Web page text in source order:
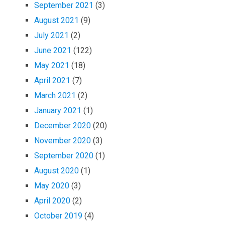
September 2021 (3)
August 2021 (9)
July 2021 (2)
June 2021 (122)
May 2021 (18)
April 2021 (7)
March 2021 (2)
January 2021 (1)
December 2020 (20)
November 2020 (3)
September 2020 (1)
August 2020 (1)
May 2020 (3)
April 2020 (2)
October 2019 (4)